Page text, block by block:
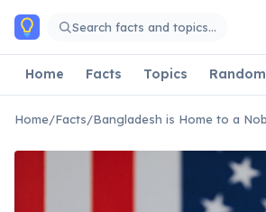
Skip to main content
Search facts and topics…
Home Facts Topics Random
Home/Facts/